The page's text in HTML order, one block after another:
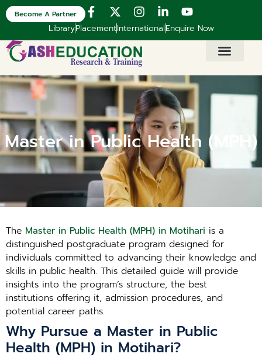
LibraryPlacementInternationalEnquire Now
Become A Partner
Master in Public Health (MPH)
The Master in Public Health (MPH) in Motihari is a
distinguished postgraduate program designed for
individuals committed to advancing their knowledge and
skills in public health. This detailed guide will provide
insights into the program’s structure, the best
institutions offering it, admission procedures, and
potential career paths.
Why Pursue a Master in Public
Health (MPH) in Motihari?